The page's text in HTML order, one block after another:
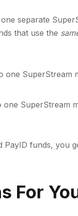
separate
that use the
one SuperStream
SuperStream
funds, you
For